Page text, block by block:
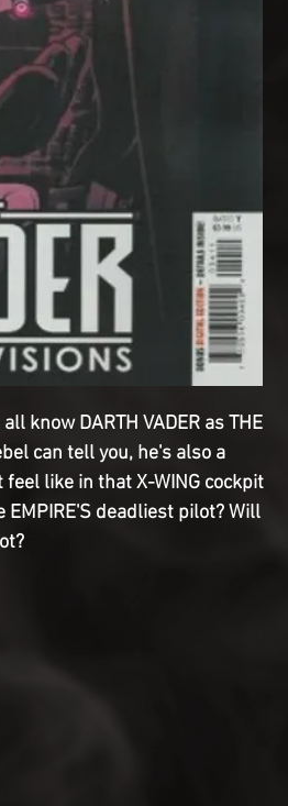
know DARTH VADER as THE
can tell you, he's also a
like in that X-WING cockpit
deadliest pilot? Will